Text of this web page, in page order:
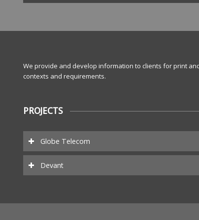
We provide and develop information to clients for print
contexts and requirements.
PROJECTS
Globe Telecom
Devant